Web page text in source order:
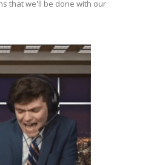
that we'll be done with our